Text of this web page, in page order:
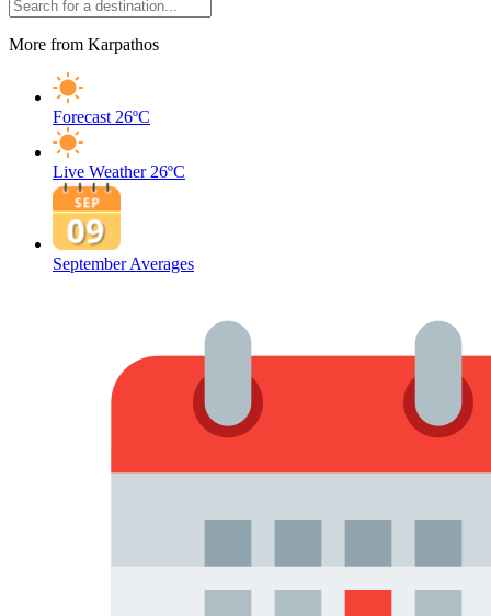
More from Karpathos
Forecast 26ºC
Live Weather 26ºC
September Averages